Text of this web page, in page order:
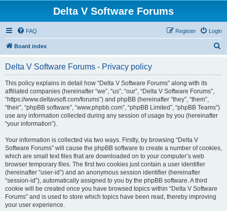
Delta V Software Forums
FAQ Login
Register
Board index
Delta V Software Forums - Privacy policy
This policy explains in detail how “Delta V Software Forums” along with its
affiliated companies (hereinafter “we”, “us”, “our”, “Delta V Software Forums”,
“https://www.deltavsoft.com/forums”) and phpBB (hereinafter “they”, “them”,
“their”, “phpBB software”, “www.phpbb.com”, “phpBB Limited”, “phpBB Teams”)
use any information collected during any session of usage by you (hereinafter
“your information”).
Your information is collected via two ways. Firstly, by browsing “Delta V
Software Forums” will cause the phpBB software to create a number of cookies,
which are small text files that are downloaded on to your computer’s web
browser temporary files. The first two cookies just contain a user identifier
(hereinafter “user-id”) and an anonymous session identifier (hereinafter
“session-id”), automatically assigned to you by the phpBB software. A third
cookie will be created once you have browsed topics within “Delta V Software
Forums” and is used to store which topics have been read, thereby improving
your user experience.